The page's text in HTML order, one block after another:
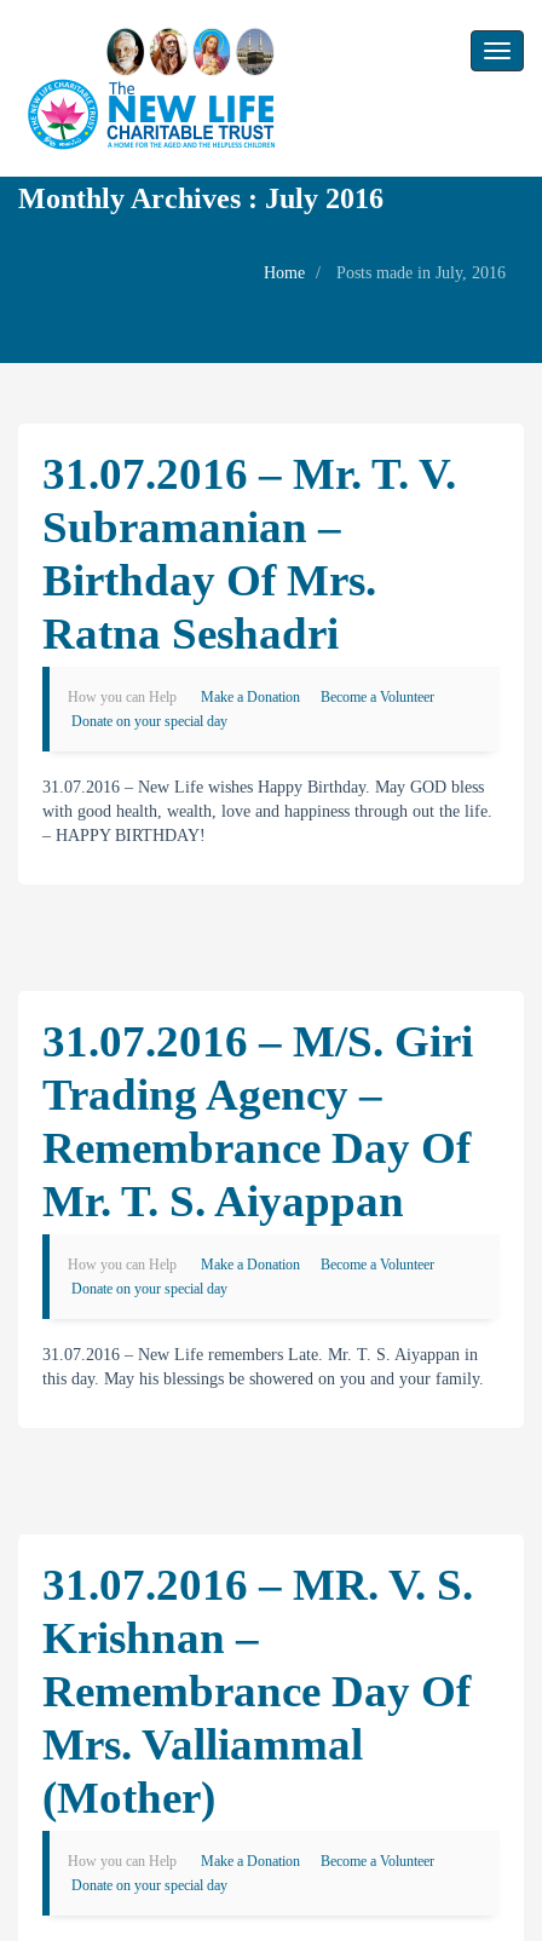
Toggle
Monthly Archives : July 2016
Home Posts made in July, 2016
31.07.2016 – Mr. T. V.
Subramanian –
Birthday Of Mrs.
Ratna Seshadri
How you can Help Make a Donation
Become a Volunteer
Donate on your special day
31.07.2016 – New Life wishes Happy Birthday. May GOD bless
with good health, wealth, love and happiness through out the life.
– HAPPY BIRTHDAY!
31.07.2016 – M/s. Giri
Trading Agency –
Remembrance Day Of
Mr. T. S. Aiyappan
How you can Help Make a Donation
Become a Volunteer
Donate on your special day
31.07.2016 – New Life remembers Late. Mr. T. S. Aiyappan in
this day. May his blessings be showered on you and your family.
31.07.2016 – MR. V. S.
Krishnan –
Remembrance Day Of
Mrs. Valliammal
(Mother)
How you can Help Make a Donation
Become a Volunteer
Donate on your special day